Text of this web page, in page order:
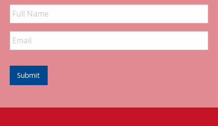
Full
Name
Email
Address
Submit